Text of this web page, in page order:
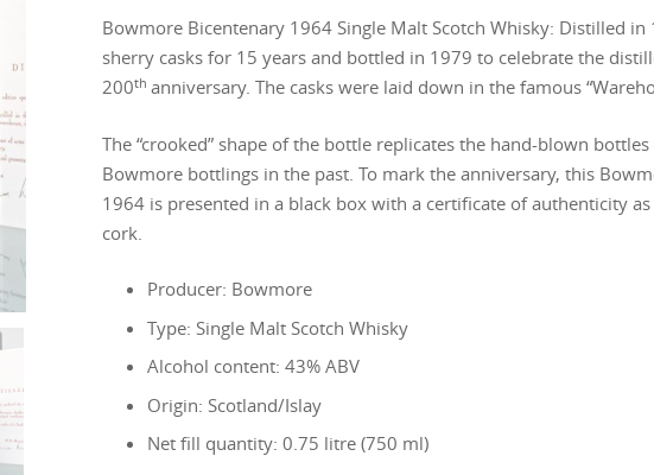
Bowmore Bicentenary 1964 Single Malt Scotch Whisky: Distilled
sherry casks for 15 years and bottled in 1979 to celebrate the
200th anniversary. The casks were laid down in the famous
The “crooked” shape of the bottle replicates the hand-blown
Bowmore bottlings in the past. To mark the anniversary, this
1964 is presented in a black box with a certificate of authenticity
cork.
Producer: Bowmore
Type: Single Malt Scotch Whisky
Alcohol content: 43% ABV
Origin: Scotland/Islay
Net fill quantity: 0.75 litre (750 ml)